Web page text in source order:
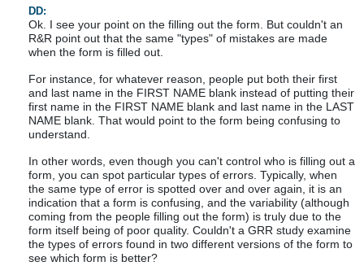
DD:
Ok. I see your point on the filling out the form. But couldn't an
R&R point out that the same "types" of mistakes are made
when the form is filled out.
For instance, for whatever reason, people put both their first
and last name in the FIRST NAME blank instead of putting their
first name in the FIRST NAME blank and last name in the LAST
NAME blank. That would point to the form being confusing to
understand.
In other words, even though you can't control who is filling out a
form, you can spot particular types of errors. Typically, when
the same type of error is spotted over and over again, it is an
indication that a form is confusing, and the variability (although
coming from the people filling out the form) is truly due to the
form itself being of poor quality. Couldn't a GRR study examine
the types of errors found in two different versions of the form to
see which form is better?